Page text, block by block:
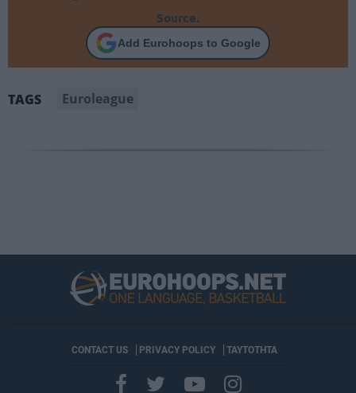
Source.
Add Eurohoops to Google
TAGS Euroleague
CONTACT US PRIVACY POLICY ΤΑΥΤΟΤΗΤΑ